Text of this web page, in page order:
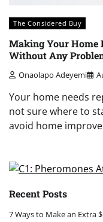
The Considered Buy
Making Your Home
Without Any
Onaolapo Adeyemi
Your home needs
not sure where to
avoid home
Recent Posts
7 Ways to Make an Extra